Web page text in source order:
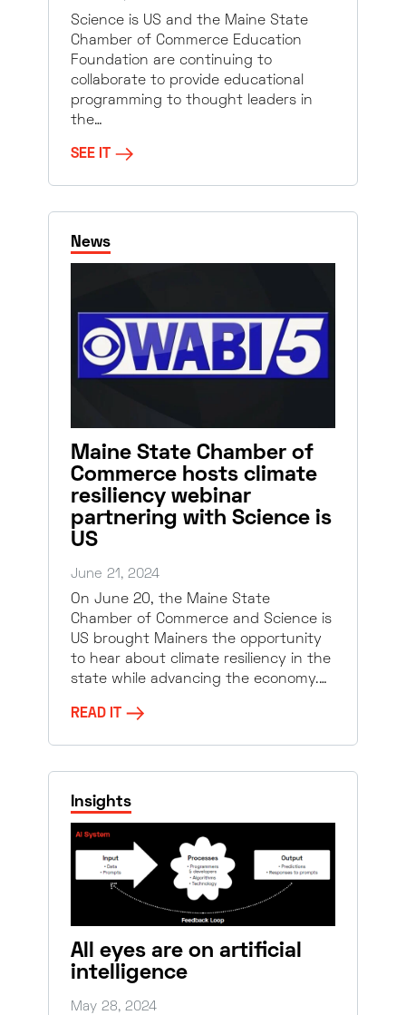
Science is US and the Maine State
Chamber of Commerce Education
Foundation are continuing to
collaborate to provide educational
programming to thought leaders in
the…
SEE IT
News
Maine State Chamber of
Commerce hosts climate
resiliency webinar
partnering with Science is
US
June 21, 2024
On June 20, the Maine State
Chamber of Commerce and Science is
US brought Mainers the opportunity
to hear about climate resiliency in the
state while advancing the economy.…
READ IT
Insights
All eyes are on artificial
intelligence
May 28, 2024